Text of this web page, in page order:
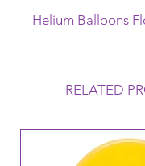
Helium Balloons
Function, it will
exposed to. Warm to
temperatures mean
RELATED